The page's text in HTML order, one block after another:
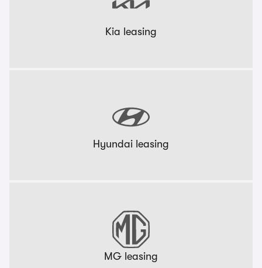
Kia leasing
Hyundai leasing
MG leasing